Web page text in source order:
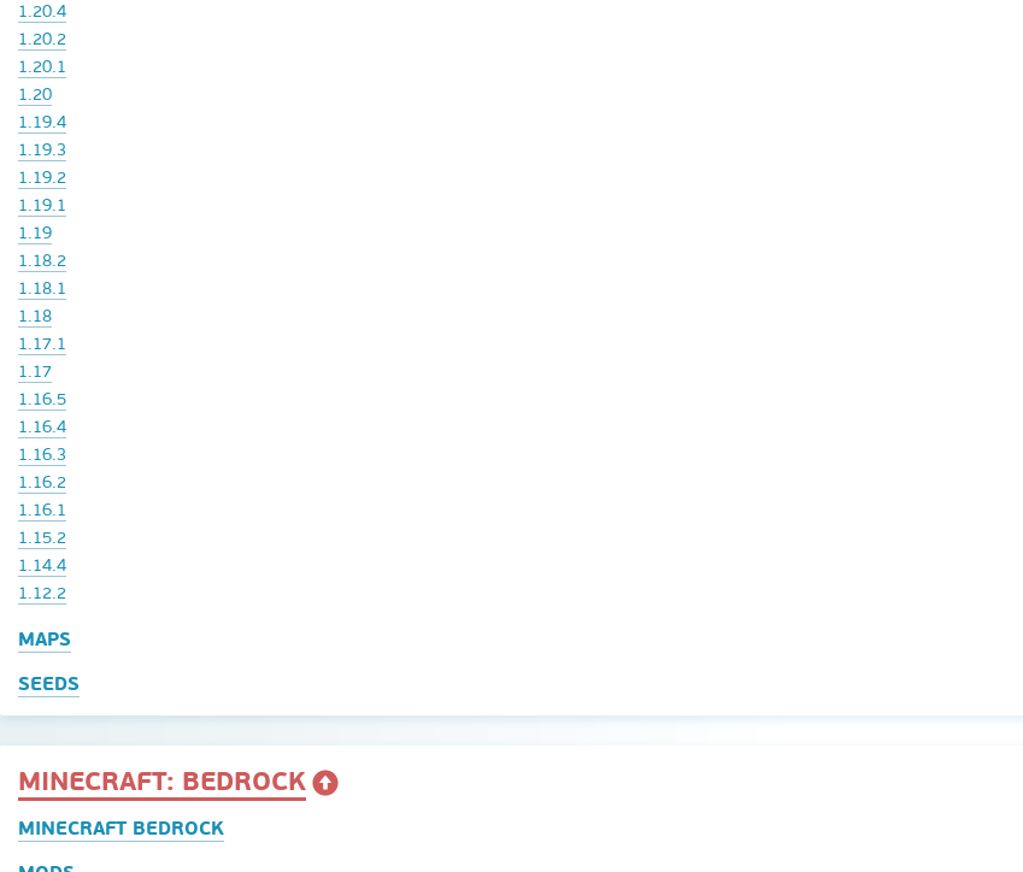
1.20.4
1.20.2
1.20.1
1.20
1.19.4
1.19.3
1.19.2
1.19.1
1.19
1.18.2
1.18.1
1.18
1.17.1
1.17
1.16.5
1.16.4
1.16.3
1.16.2
1.16.1
1.15.2
1.14.4
1.12.2
MAPS
SEEDS
MINECRAFT: BEDROCK
MINECRAFT BEDROCK